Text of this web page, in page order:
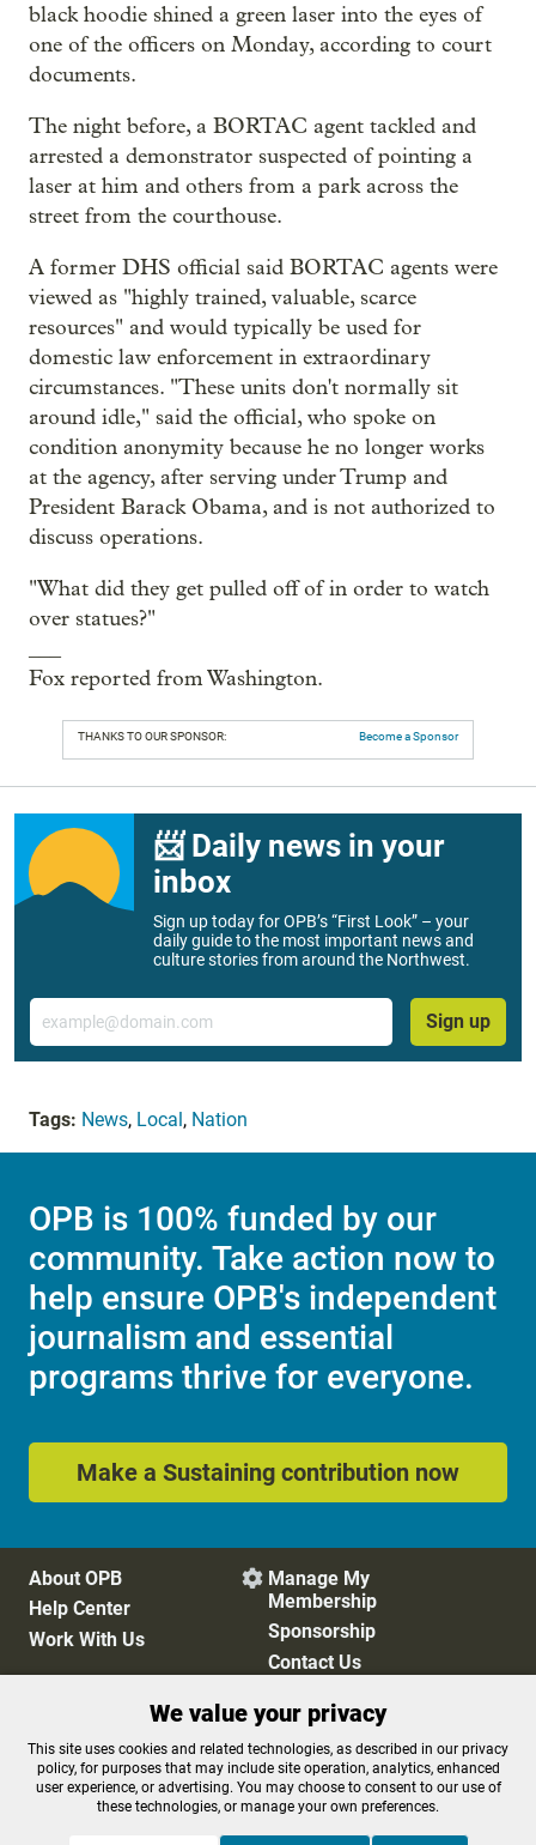
black hoodie shined a green laser into the eyes of
one of the officers on Monday, according to court
documents.
The night before, a BORTAC agent tackled and
arrested a demonstrator suspected of pointing a
laser at him and others from a park across the
street from the courthouse.
A former DHS official said BORTAC agents were
viewed as "highly trained, valuable, scarce
resources" and would typically be used for
domestic law enforcement in extraordinary
circumstances. "These units don't normally sit
around idle," said the official, who spoke on
condition anonymity because he no longer works
at the agency, after serving under Trump and
President Barack Obama, and is not authorized to
discuss operations.
"What did they get pulled off of in order to watch
over statues?"
Fox reported from Washington.
THANKS TO OUR SPONSOR: Become a Sponsor
📨 Daily news in your
inbox
Sign up today for OPB’s “First Look” – your
daily guide to the most important news and
culture stories from around the Northwest.
Email
Sign up
Tags: News, Local , Nation
OPB is 100% funded by our
community. Take action now to
help ensure OPB's independent
journalism and essential
programs thrive for everyone.
Make a Sustaining contribution now
About OPB
Help Center
Work With Us
 Manage My
Membership
Sponsorship
Contact Us
Privacy Policy
Cookie Preferences
FCC Public Files
FCC Applications
Terms of Use
Editorial Policy
We value your privacy
This site uses cookies and related technologies, as described in our privacy
policy, for purposes that may include site operation, analytics, enhanced
user experience, or advertising. You may choose to consent to our use of
these technologies, or manage your own preferences.